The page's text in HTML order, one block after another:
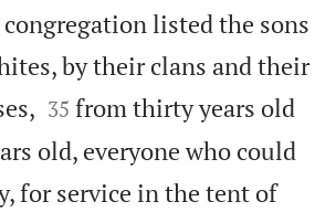
listed the sons
by their clans and their


35 from thirty years old
old, everyone who could
for service in the tent of